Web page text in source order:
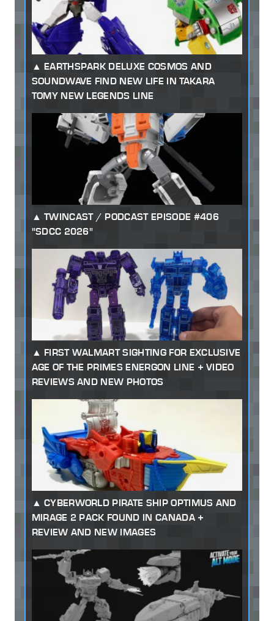
EARTHSPARK DELUXE COSMOS AND
SOUNDWAVE FIND NEW LIFE IN TAKARA
TOMY NEW LEGENDS LINE
TWINCAST / PODCAST EPISODE #406
"SDCC 2026"
FIRST WALMART SIGHTING FOR EXCLUSIVE
AGE OF THE PRIMES ENERGON LINE + VIDEO
REVIEWS AND NEW PHOTOS
CYBERWORLD PIRATE SHIP OPTIMUS AND
MIRAGE 2 PACK FOUND IN CANADA +
REVIEW AND NEW IMAGES